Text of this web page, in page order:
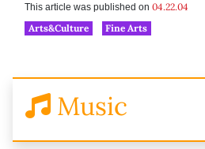
This article was published on 04.22.04
Arts&Culture
Fine Arts
Music